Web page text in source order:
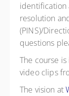
identification
resolution
(PINS)/
questions
The course
video clips
The vision at